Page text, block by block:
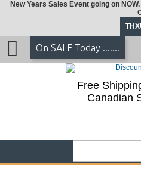
New Years Sales Event going on
On SALE Today .......
Free
Canadian